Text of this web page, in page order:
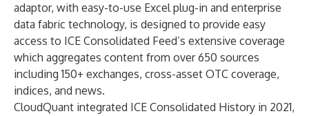
adaptor, with easy-to-use Excel plug-in and enterprise
data fabric technology, is designed to provide easy
access to ICE Consolidated Feed’s extensive coverage
which aggregates content from over 650 sources
including 150+ exchanges, cross-asset OTC coverage,
indices, and news.
CloudQuant integrated ICE Consolidated History in 2021,